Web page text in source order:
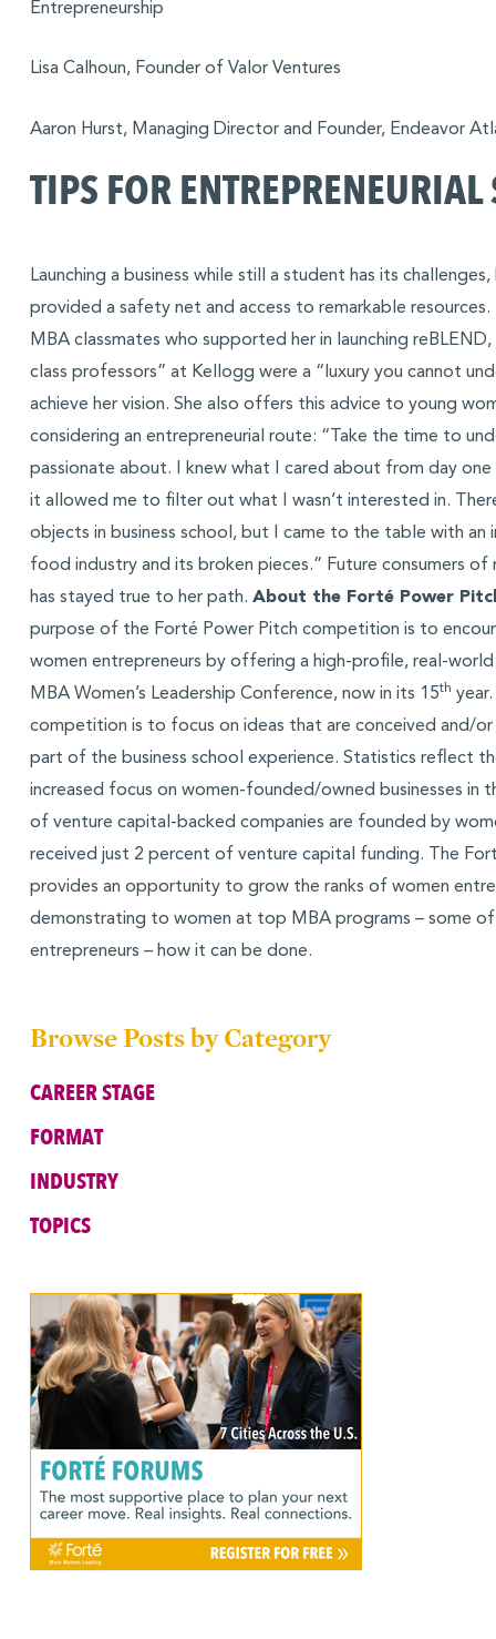
Browse Posts by Category
CAREER STAGE
FORMAT
INDUSTRY
TOPICS
Entrepreneurship
Lisa Calhoun, Founder of Valor Ventures
Aaron Hurst, Managing Director and Founder, Endeavor
TIPS FOR ENTREPRENEURIAL
Launching a business while still a student has its
provided a safety net and access to remarkable
MBA classmates who supported her in launching
class professors” at Kellogg were a “luxury you cannot
achieve her vision. She also offers this advice to young
considering an entrepreneurial route: “Take the time to
passionate about. I knew what I cared about from day one
it allowed me to filter out what I wasn’t interested in.
objects in business school, but I came to the table with an
food industry and its broken pieces.” Future consumers of
has stayed true to her path. About the Forté Power
purpose of the Forté Power Pitch competition is to
women entrepreneurs by offering a high-profile, real-
MBA Women’s Leadership Conference, now in its 15th
competition is to focus on ideas that are conceived and/
part of the business school experience. Statistics reflect
increased focus on women-founded/owned businesses in
of venture capital-backed companies are founded by
received just 2 percent of venture capital funding. The
provides an opportunity to grow the ranks of women
demonstrating to women at top MBA programs – some of
entrepreneurs – how it can be done.